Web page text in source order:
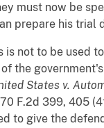
must now be
prepare his trial
not to be used
the
States v.
F.2d 399, 405
to give the